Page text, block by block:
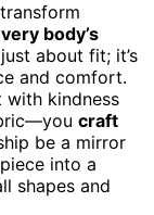
body’s
about fit; it’s
and comfort.
with kindness
craft
be a mirror
into a
shapes and